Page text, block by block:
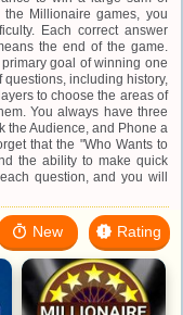
Millionaire games, you
Each correct answer
the end of the game.
goal of winning one
including history,
to choose the areas of
You always have three
the Audience, and Phone a
that the "Who Wants to
the ability to make quick
question, and you will
New Rating